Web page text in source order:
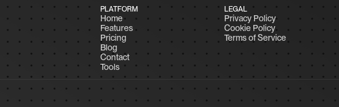
PLATFORM
Home
Features
Pricing
Blog
Contact
Tools
LEGAL
Privacy Policy
Cookie Policy
Terms of Service